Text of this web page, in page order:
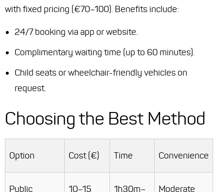
with fixed pricing (€70–100). Benefits include:
24/7 booking via app or website.
Complimentary waiting time (up to 60 minutes).
Child seats or wheelchair-friendly vehicles on
request.
Choosing the Best Method
Option Cost (€) Time Convenience
Public 10–15 1h30m– Moderate